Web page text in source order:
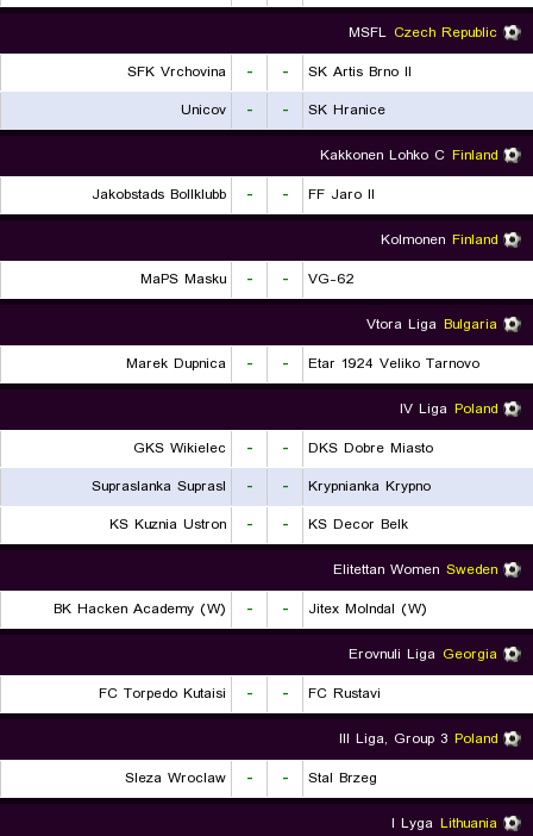
Czech Republic
MSFL
SK Artis Brno II
-
-
SFK Vrchovina
SK Hranice
-
-
Unicov
Finland
Kakkonen Lohko C
FF Jaro II
-
-
Jakobstads Bollklubb
Finland
Kolmonen
VG-62
-
-
MaPS Masku
Bulgaria
Vtora Liga
Etar 1924 Veliko Tarnovo
-
-
Marek Dupnica
Poland
IV Liga
DKS Dobre Miasto
-
-
GKS Wikielec
Krypnianka Krypno
-
-
Supraslanka Suprasl
KS Decor Belk
-
-
KS Kuznia Ustron
Sweden
Elitettan Women
Jitex Molndal (W)
-
-
BK Hacken Academy (W)
Georgia
Erovnuli Liga
FC Rustavi
-
-
FC Torpedo Kutaisi
Poland
III Liga, Group 3
Stal Brzeg
-
-
Sleza Wroclaw
Lithuania
I Lyga